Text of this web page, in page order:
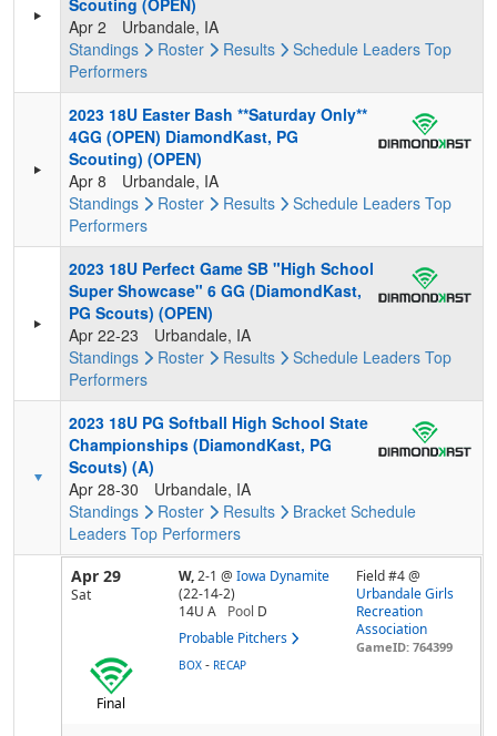
Scouting (OPEN)
Apr 2
Urbandale, IA
Standings
Roster Results Schedule Leaders Top
Performers
2023 18U Easter Bash **Saturday Only**
4GG (OPEN) DiamondKast, PG
Scouting) (OPEN)
Apr 8
Urbandale, IA
Standings
Roster Results Schedule Leaders Top
Performers
2023 18U Perfect Game SB "High School
Super Showcase" 6 GG (DiamondKast,
PG Scouts) (OPEN)
Apr 22-23
Urbandale, IA
Standings
Roster Results Schedule Leaders Top
Performers
2023 18U PG Softball High School State
Championships (DiamondKast, PG
Scouts) (A)
Apr 28-30
Urbandale, IA
Standings
Roster Results Bracket Schedule
Leaders Top Performers
Apr 29
Sat
W,2-1 @ Iowa Dynamite
(22-14-2)
14U A
Pool D
Probable Pitchers
Field #4 @
Urbandale Girls
Recreation
Association
GameID: 764399
Final
BOX - RECAP